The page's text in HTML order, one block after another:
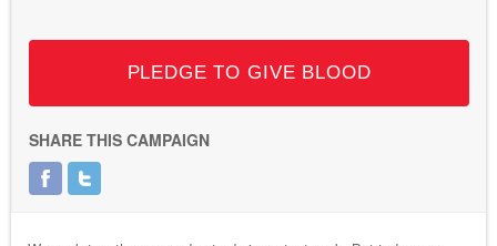
PLEDGE TO GIVE BLOOD
SHARE THIS CAMPAIGN